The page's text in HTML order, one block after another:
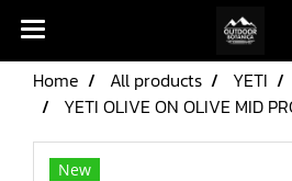
Home All products YETI
YETI OLIVE ON OLIVE MID
New